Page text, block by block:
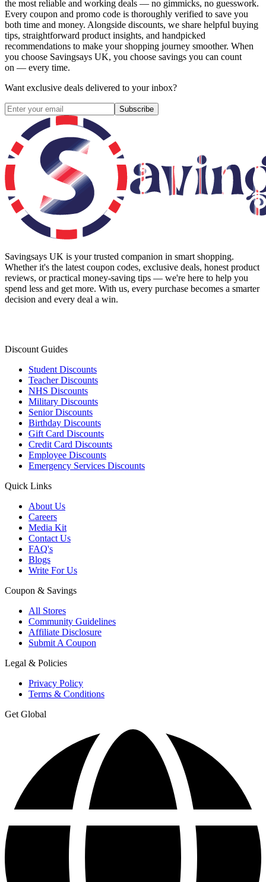
the most reliable and working deals — no gimmicks, no guesswork.
Every coupon and promo code is thoroughly verified to save you
both time and money. Alongside discounts, we share helpful buying
tips, straightforward product insights, and handpicked
recommendations to make your shopping journey smoother. When
you choose Savingsays UK, you choose savings you can count
on — every time.
Want exclusive deals delivered to your inbox?
Subscribe
Savingsays UK is your trusted companion in smart shopping.
Whether it's the latest coupon codes, exclusive deals, honest product
reviews, or practical money-saving tips — we're here to help you
spend less and get more. With us, every purchase becomes a smarter
decision and every deal a win.
Discount Guides
Student Discounts
Teacher Discounts
NHS Discounts
Military Discounts
Senior Discounts
Birthday Discounts
Gift Card Discounts
Credit Card Discounts
Employee Discounts
Emergency Services Discounts
Quick Links
About Us
Careers
Media Kit
Contact Us
FAQ's
Blogs
Write For Us
Coupon & Savings
All Stores
Community Guidelines
Affiliate Disclosure
Submit A Coupon
Legal & Policies
Privacy Policy
Terms & Conditions
Get Global